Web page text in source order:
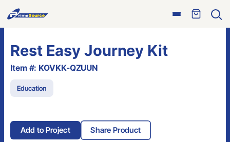
Open
Skip
to
content
Rest Easy Journey Kit
Item #: KOVKK-QZUUN
Education
Add to Project Share Product